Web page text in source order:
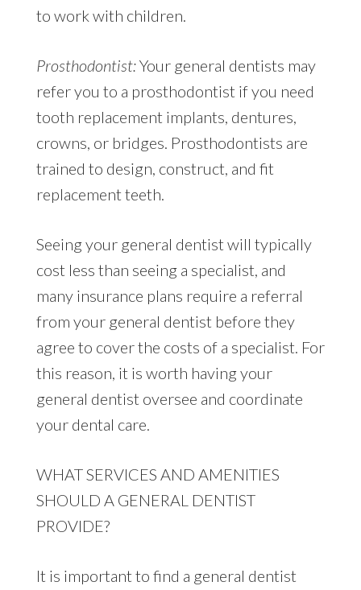
to work with children.
Prosthodontist:Your general dentists may
refer you to a prosthodontist if you need
tooth replacement implants, dentures,
crowns, or bridges. Prosthodontists are
trained to design, construct, and fit
replacement teeth.
Seeing your general dentist will typically
cost less than seeing a specialist, and
many insurance plans require a referral
from your general dentist before they
agree to cover the costs of a specialist. For
this reason, it is worth having your
general dentist oversee and coordinate
your dental care.
WHAT SERVICES AND AMENITIES
SHOULD A GENERAL DENTIST
PROVIDE?
It is important to find a general dentist